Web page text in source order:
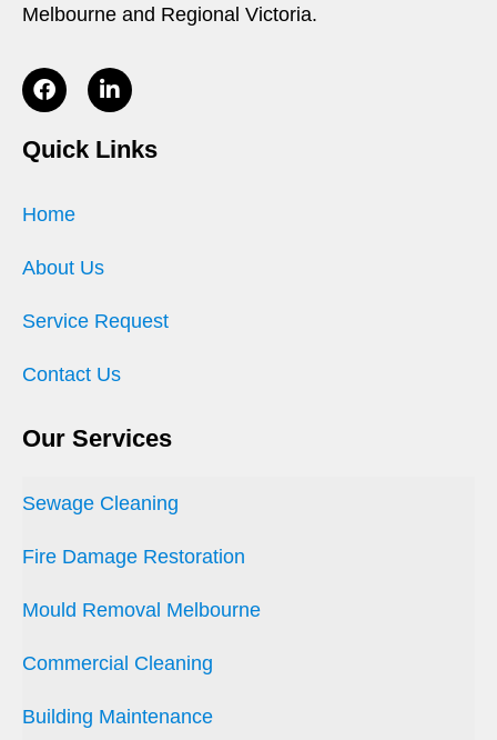
Melbourne and Regional Victoria.
Quick Links
Home
About Us
Service Request
Contact Us
Our Services
Sewage Cleaning
Fire Damage Restoration
Mould Removal Melbourne
Commercial Cleaning
Building Maintenance